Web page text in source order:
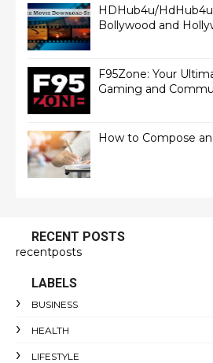
HDHub4u/
Bollywood and
F95Zone: Your
Gaming and
How to Compose
RECENT POSTS
recentposts
LABELS
BUSINESS
HEALTH
LIFESTYLE